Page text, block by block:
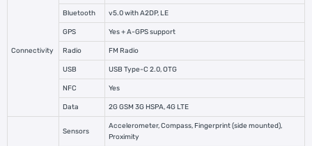
Connectivity
Bluetooth v5.0 with A2DP, LE
GPS Yes + A-GPS support
Radio FM Radio
USB USB Type-C 2.0, OTG
NFC Yes
Data 2G GSM 3G HSPA, 4G LTE
Sensors
Accelerometer, Compass, Fingerprint (side mounted),
Proximity